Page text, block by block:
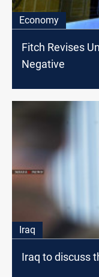
Economy
Fitch Revises
Negative
Iraq
Iraq to discuss